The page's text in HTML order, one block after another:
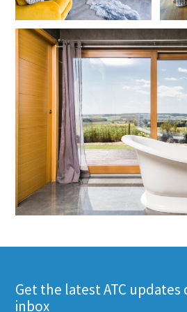
Get the latest ATC
inbox